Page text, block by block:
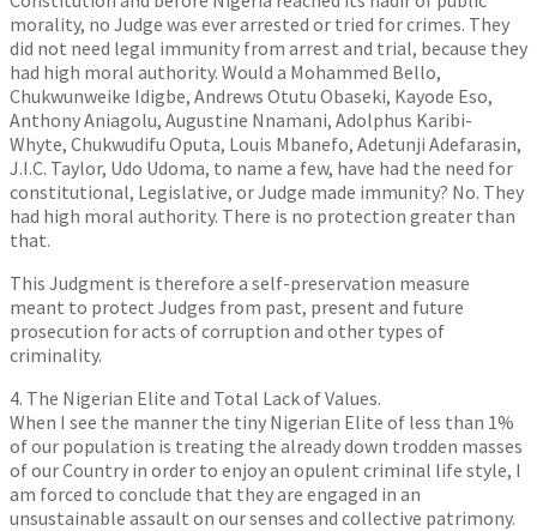
morality, no Judge was ever arrested or tried for crimes. They
did not need legal immunity from arrest and trial, because they
had high moral authority. Would a Mohammed Bello,
Chukwunweike Idigbe, Andrews Otutu Obaseki, Kayode Eso,
Anthony Aniagolu, Augustine Nnamani, Adolphus Karibi-
Whyte, Chukwudifu Oputa, Louis Mbanefo, Adetunji Adefarasin,
J.I.C. Taylor, Udo Udoma, to name a few, have had the need for
constitutional, Legislative, or Judge made immunity? No. They
had high moral authority. There is no protection greater than
that.
This Judgment is therefore a self-preservation measure
meant to protect Judges from past, present and future
prosecution for acts of corruption and other types of
criminality.
4. The Nigerian Elite and Total Lack of Values.
When I see the manner the tiny Nigerian Elite of less than 1%
of our population is treating the already down trodden masses
of our Country in order to enjoy an opulent criminal life style, I
am forced to conclude that they are engaged in an
unsustainable assault on our senses and collective patrimony.